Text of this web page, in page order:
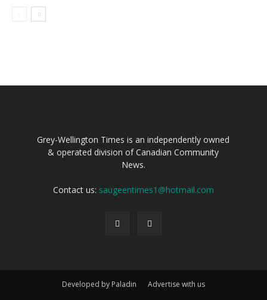
Grey-Wellington Times is an independently owned
& operated division of Canadian Community
News.
Contact us: saugeentimes1@hotmail.com
Developed by Paladin Advertise with us